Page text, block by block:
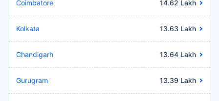
Coimbatore 14.62 Lakh
Kolkata 13.63 Lakh
Chandigarh 13.64 Lakh
Gurugram 13.39 Lakh